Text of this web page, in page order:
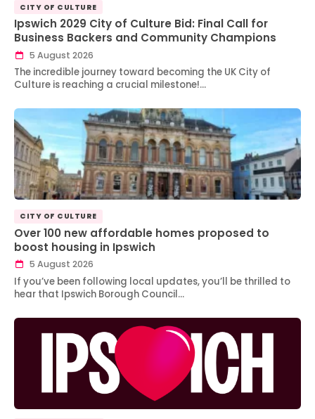
CITY OF CULTURE
Ipswich 2029 City of Culture Bid: Final Call for
Business Backers and Community Champions
5 August 2026
The incredible journey toward becoming the UK City of
Culture is reaching a crucial milestone!…
CITY OF CULTURE
Over 100 new affordable homes proposed to
boost housing in Ipswich
5 August 2026
If you’ve been following local updates, you’ll be thrilled to
hear that Ipswich Borough Council…